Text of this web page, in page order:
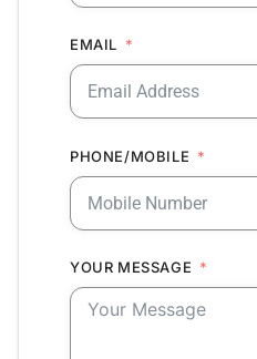
EMAIL
PHONE/MOBILE
YOUR MESSAGE